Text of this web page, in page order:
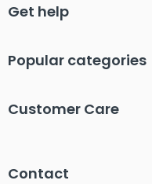
Get help
Popular categories
Customer Care
Contact